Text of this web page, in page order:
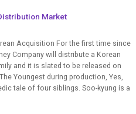
Market
Acquisition For the first time since
Company will distribute a Korean
and it is slated to be released on
Youngest during production, Yes,
tale of four siblings. Soo-kyung is a